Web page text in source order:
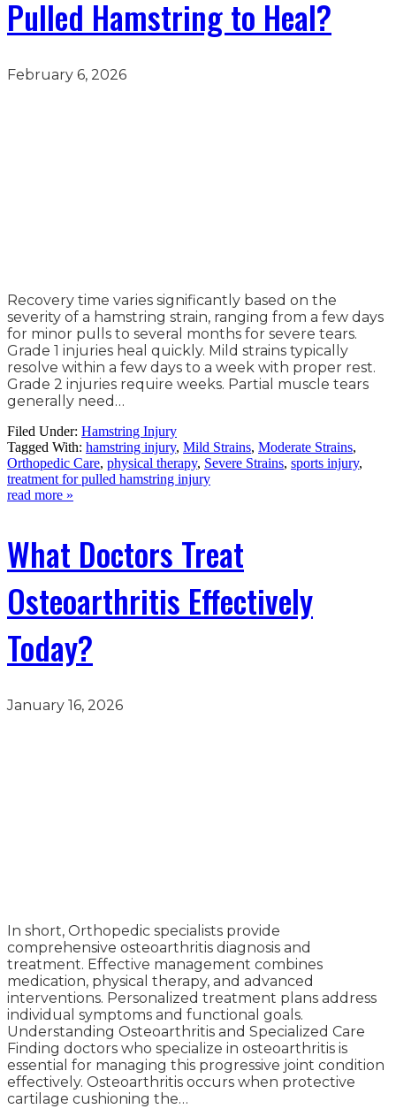
Pulled Hamstring to Heal?
February 6, 2026
Recovery time varies significantly based on the
severity of a hamstring strain, ranging from a few days
for minor pulls to several months for severe tears.
Grade 1 injuries heal quickly. Mild strains typically
resolve within a few days to a week with proper rest.
Grade 2 injuries require weeks. Partial muscle tears
generally need…
Filed Under: Hamstring Injury
Tagged With: hamstring injury, Mild Strains, Moderate Strains,
Orthopedic Care, physical therapy, Severe Strains, sports injury,
treatment for pulled hamstring injury
read more »
What Doctors Treat
Osteoarthritis Effectively
Today?
January 16, 2026
In short, Orthopedic specialists provide
comprehensive osteoarthritis diagnosis and
treatment. Effective management combines
medication, physical therapy, and advanced
interventions. Personalized treatment plans address
individual symptoms and functional goals.
Understanding Osteoarthritis and Specialized Care
Finding doctors who specialize in osteoarthritis is
essential for managing this progressive joint condition
effectively. Osteoarthritis occurs when protective
cartilage cushioning the…